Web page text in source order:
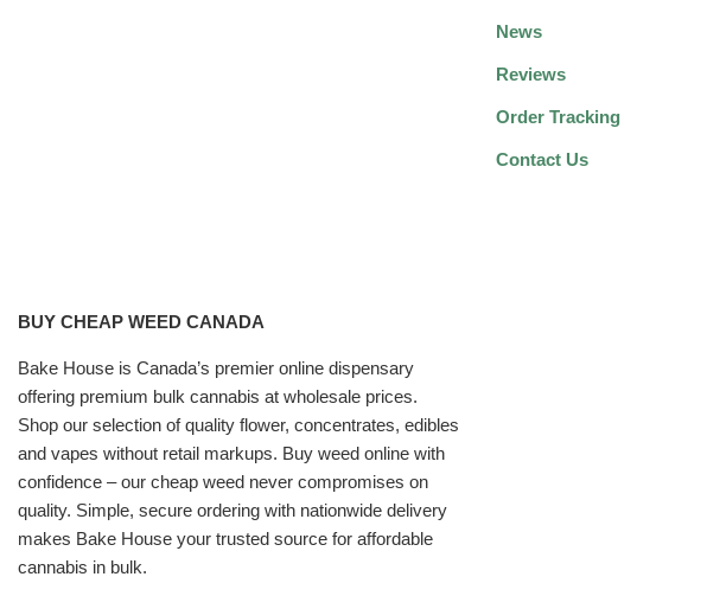
BUY CHEAP WEED CANADA
Bake House is Canada’s premier online dispensary
offering premium bulk cannabis at wholesale prices.
Shop our selection of quality flower, concentrates, edibles
and vapes without retail markups. Buy weed online with
confidence – our cheap weed never compromises on
quality. Simple, secure ordering with nationwide delivery
makes Bake House your trusted source for affordable
cannabis in bulk.
News
Reviews
Order Tracking
Contact Us